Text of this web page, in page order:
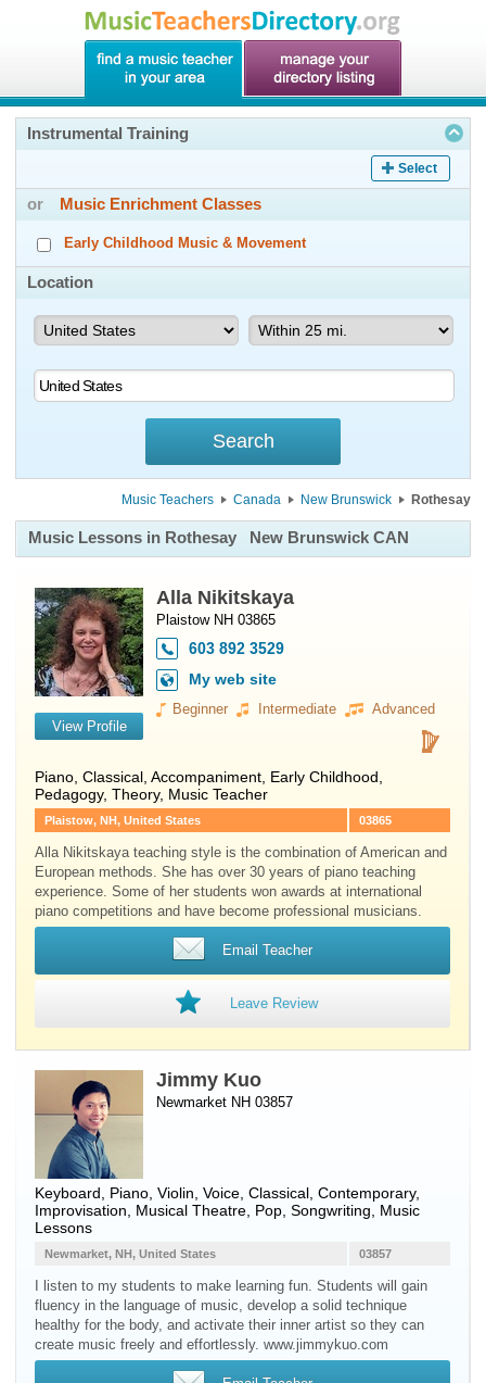
Instrumental Training
Select
or Music Enrichment Classes
Early Childhood Music & Movement
Location
Music Teachers Canada New Brunswick Rothesay
Music Lessons in Rothesay New Brunswick CAN
View Profile
Alla Nikitskaya
Plaistow NH 03865
603 892 3529
My web site
Beginner Intermediate Advanced
Piano , Classical, Accompaniment, Early Childhood,
Pedagogy, Theory, Music Teacher
03865
Plaistow, NH, United States
Alla Nikitskaya teaching style is the combination of American and
European methods. She has over 30 years of piano teaching
experience. Some of her students won awards at international
piano competitions and have become professional musicians.
Email Teacher
Leave Review
Jimmy Kuo
Newmarket NH 03857
Keyboard Piano Violin Voice , Classical, Contemporary,
Improvisation, Musical Theatre, Pop, Songwriting, Music
Lessons
03857
Newmarket, NH, United States
I listen to my students to make learning fun. Students will gain
fluency in the language of music, develop a solid technique
healthy for the body, and activate their inner artist so they can
create music freely and effortlessly. www.jimmykuo.com